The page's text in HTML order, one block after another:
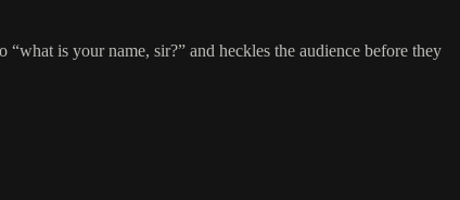
is your name, sir?” and heckles the audience before they